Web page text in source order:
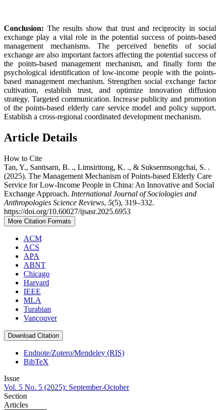
Conclusion:The results show that trust and reciprocity in social
exchange play a vital role in the potential success of points-based
management mechanisms. The perceived benefits of social
exchange are also important factors affecting the potential success of
the points-based management mechanism, and finally form the
psychological identification of low-income people with the points-
based management mechanism. Strengthen social exchange factor
cultivation, establish trust, and optimize innovation diffusion
strategy. Targeted communication. Increase publicity and promotion
of the points-based elderly care service model and policy support.
Establish a cross-regional coordinated development mechanism.
Article Details
How to Cite
Tan, Y., Santisarn, B. ., Limsiritong, K. ., & Suksermsongchai, S. .
(2025). The Management Mechanism of Points-based Elderly Care
Service for Low-Income People in China: An Innovative and Social
Exchange Approach. International Journal of Sociologies and
Anthropologies Science Reviews, 5(5), 319–332.
https://doi.org/10.60027/ijsasr.2025.6953
More Citation Formats
ACM
ACS
APA
ABNT
Chicago
Harvard
IEEE
MLA
Turabian
Vancouver
Download Citation
Endnote/Zotero/Mendeley (RIS)
BibTeX
Issue
Vol. 5 No. 5 (2025): September-October
Section
Articles